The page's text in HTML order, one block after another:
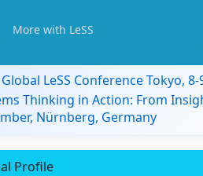
More with LeSS
LeSS Conference Tokyo,
Thinking in Action: From
Nürnberg, Germany
Profile